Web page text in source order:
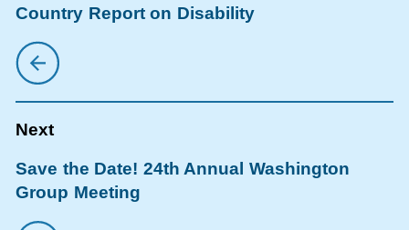
Country Report on Disability
Save the Date! 24th Annual Washington
Group Meeting